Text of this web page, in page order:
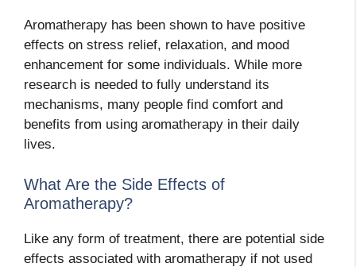
Aromatherapy has been shown to have positive
effects on stress relief, relaxation, and mood
enhancement for some individuals. While more
research is needed to fully understand its
mechanisms, many people find comfort and
benefits from using aromatherapy in their daily
lives.
What Are the Side Effects of
Aromatherapy?
Like any form of treatment, there are potential side
effects associated with aromatherapy if not used